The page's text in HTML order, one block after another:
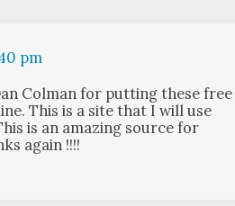
pm
Col­man for putting these free
This is a site that I will use
is an amaz­ing source for
again !!!!